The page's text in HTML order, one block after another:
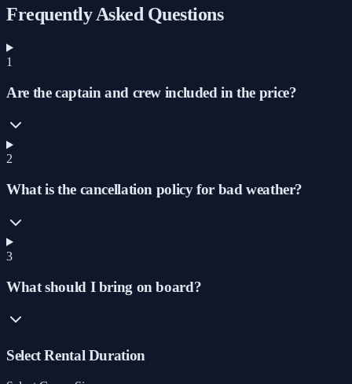
Frequently Asked Questions
1
Are the captain and crew included in the price?
2
What is the cancellation policy for bad weather?
3
What should I bring on board?
Select Rental Duration